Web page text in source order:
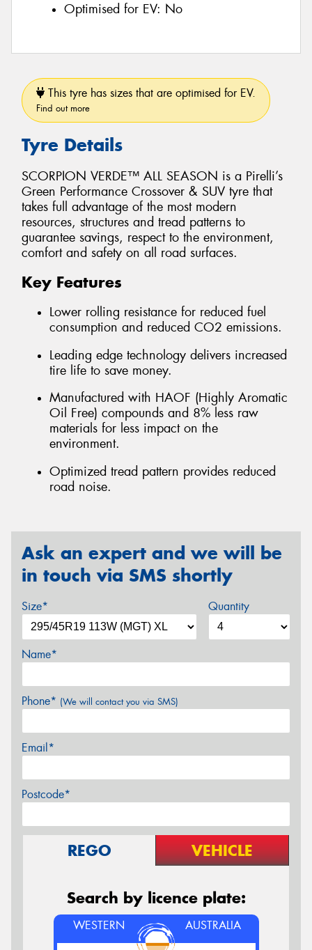
Optimised for EV: No
This tyre has sizes that are optimised for EV.
Find out more
Tyre Details
SCORPION VERDE™ ALL SEASON is a Pirelli’s
Green Performance Crossover & SUV tyre that
takes full advantage of the most modern
resources, structures and tread patterns to
guarantee savings, respect to the environment,
comfort and safety on all road surfaces.
Key Features
Lower rolling resistance for reduced fuel
consumption and reduced CO2 emissions.
Leading edge technology delivers increased
tire life to save money.
Manufactured with HAOF (Highly Aromatic
Oil Free) compounds and 8% less raw
materials for less impact on the
environment.
Optimized tread pattern provides reduced
road noise.
Ask an expert and we will be
in touch via SMS shortly
Size* Quantity
Name*
Phone* (We will contact you via SMS)
Email*
Postcode*
REGO VEHICLE
Search by licence plate:
WESTERN AUSTRALIA